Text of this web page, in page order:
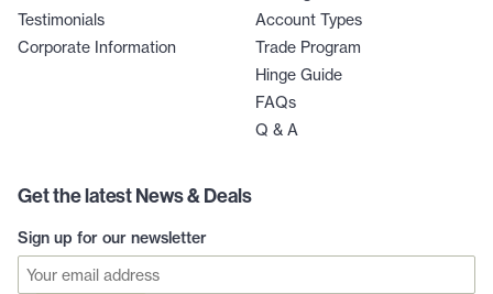
Testimonials
Corporate Information
Account Types
Trade Program
Hinge Guide
FAQs
Q & A
Get the latest News & Deals
Sign up for our newsletter